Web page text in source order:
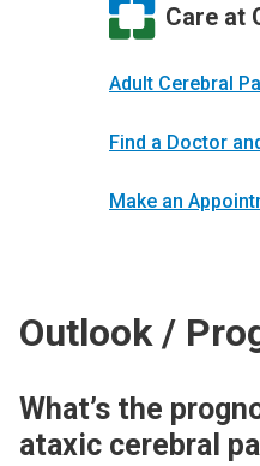
Care at
Adult Cerebral
Find a Doctor
Make an
Outlook /
What’s the
ataxic cerebral